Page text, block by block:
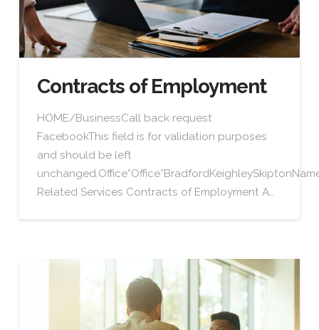
Contracts of Employment
HOME/BusinessCall back request
FacebookThis field is for validation purposes
and should be left
Related Services Contracts of Employment A…